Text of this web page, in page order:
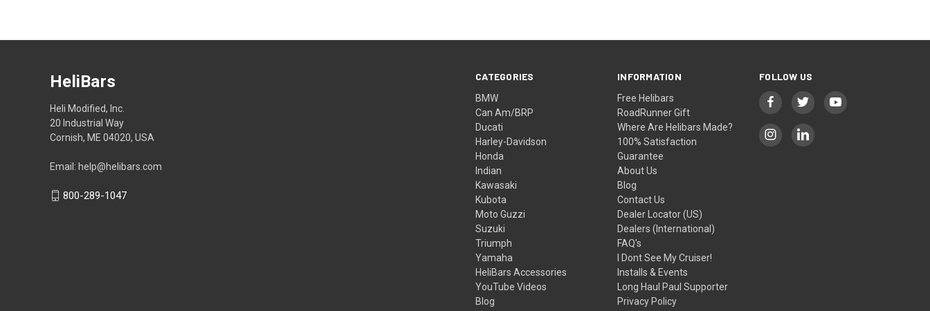
CATEGORIES
BMW
Can Am/BRP
Ducati
Harley-Davidson
Honda
Indian
Kawasaki
Kubota
Moto Guzzi
Suzuki
Triumph
Yamaha
HeliBars Accessories
YouTube Videos
Blog
INFORMATION
Free Helibars
RoadRunner Gift
Where Are Helibars Made?
100% Satisfaction
Guarantee
About Us
Blog
Contact Us
Dealer Locator (US)
Dealers (International)
FAQ's
I Dont See My Cruiser!
Installs & Events
Long Haul Paul Supporter
Privacy Policy
FOLLOW US
HeliBars
Heli Modified, Inc.
20 Industrial Way
Cornish, ME 04020, USA
Email: help@helibars.com
800-289-1047